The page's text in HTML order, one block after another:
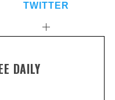
TWITTER
DAILY